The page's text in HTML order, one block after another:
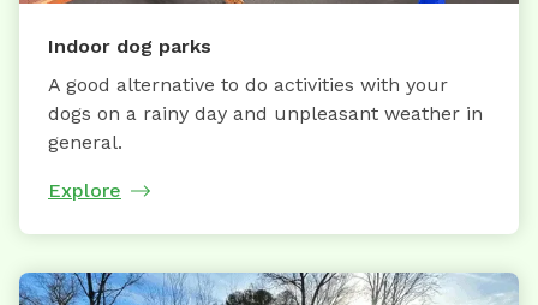
Indoor dog parks
A good alternative to do activities with your
dogs on a rainy day and unpleasant weather in
general.
Explore